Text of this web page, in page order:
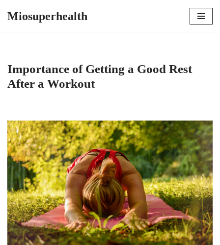
Miosuperhealth
Importance of Getting a Good Rest
After a Workout